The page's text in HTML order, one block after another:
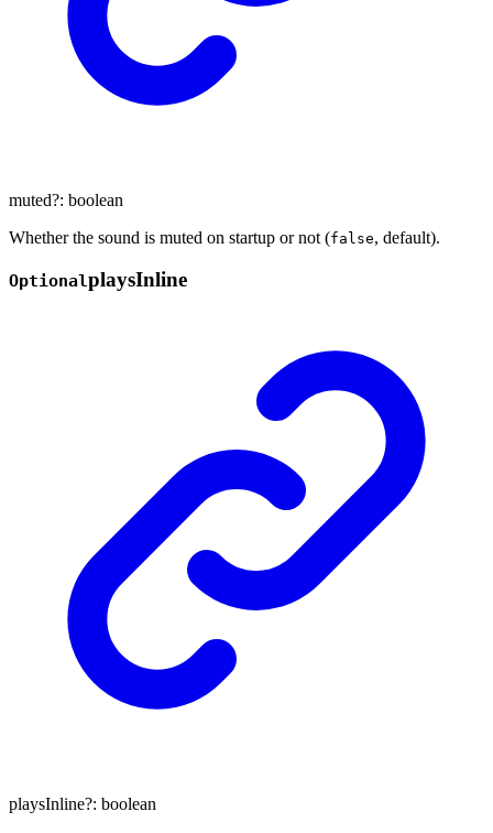
muted?: boolean
Whether the sound is muted on startup or not (false, default).
OptionalplaysInline
playsInline?: boolean